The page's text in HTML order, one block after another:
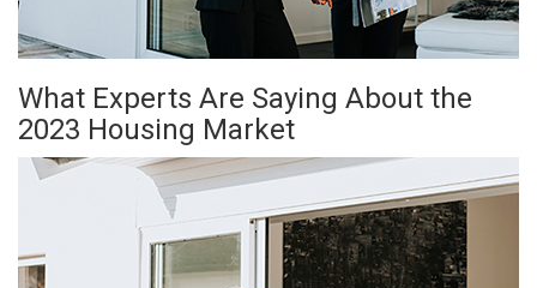
What Experts Are Saying About the
2023 Housing Market